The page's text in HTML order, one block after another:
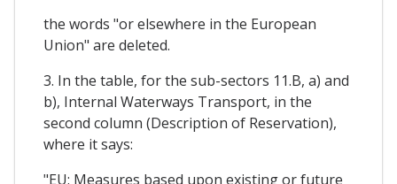
the words "or elsewhere in the European
Union" are deleted.
3. In the table, for the sub-sectors 11.B, a) and
b), Internal Waterways Transport, in the
second column (Description of Reservation),
where it says:
"EU: Measures based upon existing or future